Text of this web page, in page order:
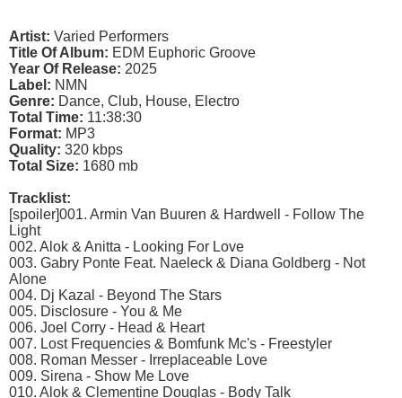
Artist: Varied Performers
Title Of Album: EDM Euphoric Groove
Year Of Release: 2025
Label: NMN
Genre: Dance, Club, House, Electro
Total Time: 11:38:30
Format: MP3
Quality: 320 kbps
Total Size: 1680 mb
Tracklist:
[spoiler]001. Armin Van Buuren & Hardwell - Follow The
Light
002. Alok & Anitta - Looking For Love
003. Gabry Ponte Feat. Naeleck & Diana Goldberg - Not
Alone
004. Dj Kazal - Beyond The Stars
005. Disclosure - You & Me
006. Joel Corry - Head & Heart
007. Lost Frequencies & Bomfunk Mc's - Freestyler
008. Roman Messer - Irreplaceable Love
009. Sirena - Show Me Love
010. Alok & Clementine Douglas - Body Talk